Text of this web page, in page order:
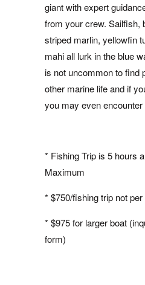
giant with expert
from your crew. Sailfish,
striped marlin, yellowfin
mahi all lurk in the blue
is not uncommon to find
other marine life and if
you may even encounter
* Fishing Trip is 5 hours
Maximum
* $750/fishing trip not
* $975 for larger boat
form)